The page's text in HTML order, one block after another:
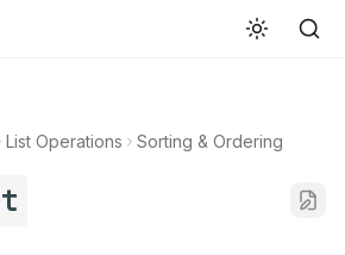
List Operations Sorting & Ordering